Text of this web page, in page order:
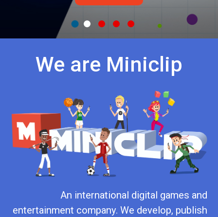
We are Miniclip
An international digital games and
entertainment company. We develop, publish